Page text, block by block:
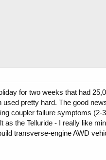
for two weeks that had
pretty hard. The good
coupler failure symptoms
the Telluride - I really like
transverse-engine AWD